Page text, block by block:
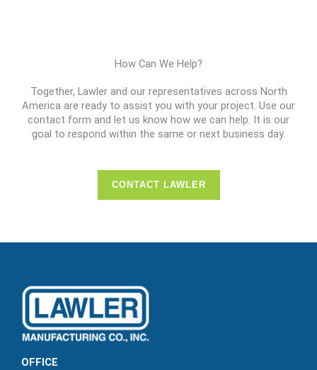
How Can We Help?
Together, Lawler and our representatives across North
America are ready to assist you with your project. Use our
contact form and let us know how we can help. It is our
goal to respond within the same or next business day.
CONTACT LAWLER
OFFICE